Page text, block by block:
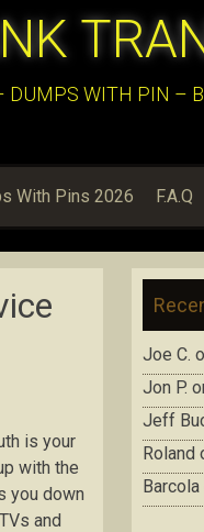
DUMPS WITH PIN –
With Pins 2026 F.A.Q
is your
with the
you down
and
Joe C.
Jon P.
Jeff
Roland
Barcola